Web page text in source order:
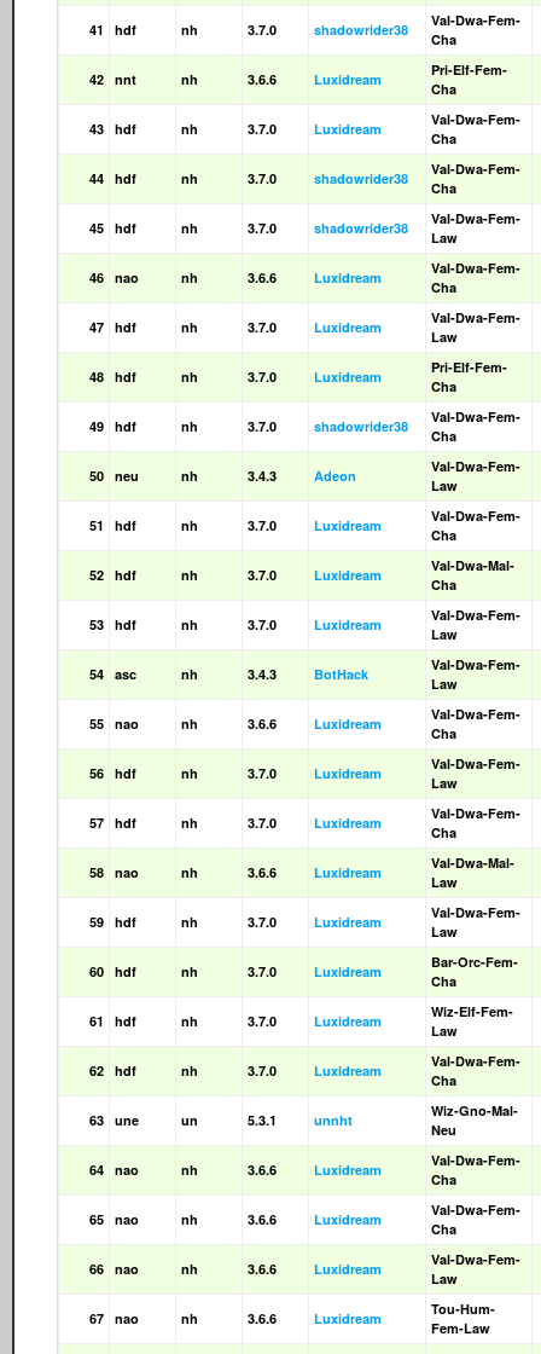
41 hdf nh 3.7.0 shadowrider38
Val-Dwa-Fem-
Cha
42 nnt nh 3.6.6 Luxidream
Pri-Elf-Fem-
Cha
43 hdf nh 3.7.0 Luxidream
Val-Dwa-Fem-
Cha
44 hdf nh 3.7.0 shadowrider38
Val-Dwa-Fem-
Cha
45 hdf nh 3.7.0 shadowrider38
Val-Dwa-Fem-
Law
46 nao nh 3.6.6 Luxidream
Val-Dwa-Fem-
Cha
47 hdf nh 3.7.0 Luxidream
Val-Dwa-Fem-
Law
48 hdf nh 3.7.0 Luxidream
Pri-Elf-Fem-
Cha
49 hdf nh 3.7.0 shadowrider38
Val-Dwa-Fem-
Cha
50 neu nh 3.4.3 Adeon
Val-Dwa-Fem-
Law
51 hdf nh 3.7.0 Luxidream
Val-Dwa-Fem-
Cha
52 hdf nh 3.7.0 Luxidream
Val-Dwa-Mal-
Cha
53 hdf nh 3.7.0 Luxidream
Val-Dwa-Fem-
Law
54 asc nh 3.4.3 BotHack
Val-Dwa-Fem-
Law
55 nao nh 3.6.6 Luxidream
Val-Dwa-Fem-
Cha
56 hdf nh 3.7.0 Luxidream
Val-Dwa-Fem-
Law
57 hdf nh 3.7.0 Luxidream
Val-Dwa-Fem-
Cha
58 nao nh 3.6.6 Luxidream
Val-Dwa-Mal-
Law
59 hdf nh 3.7.0 Luxidream
Val-Dwa-Fem-
Law
60 hdf nh 3.7.0 Luxidream
Bar-Orc-Fem-
Cha
61 hdf nh 3.7.0 Luxidream
Wiz-Elf-Fem-
Law
62 hdf nh 3.7.0 Luxidream
Val-Dwa-Fem-
Cha
63 une un 5.3.1 unnht
Wiz-Gno-Mal-
Neu
64 nao nh 3.6.6 Luxidream
Val-Dwa-Fem-
Cha
65 nao nh 3.6.6 Luxidream
Val-Dwa-Fem-
Cha
66 nao nh 3.6.6 Luxidream
Val-Dwa-Fem-
Law
67 nao nh 3.6.6 Luxidream
Tou-Hum-
Fem-Law